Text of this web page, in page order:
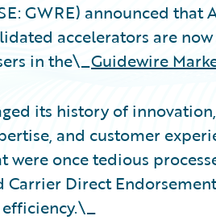
GWRE) announced that
accelerators are
in the\_Guidewire
its history of
and customer
were once tedious
Carrier Direct